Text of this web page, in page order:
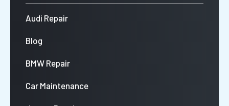
Audi Repair
Blog
BMW Repair
Car Maintenance